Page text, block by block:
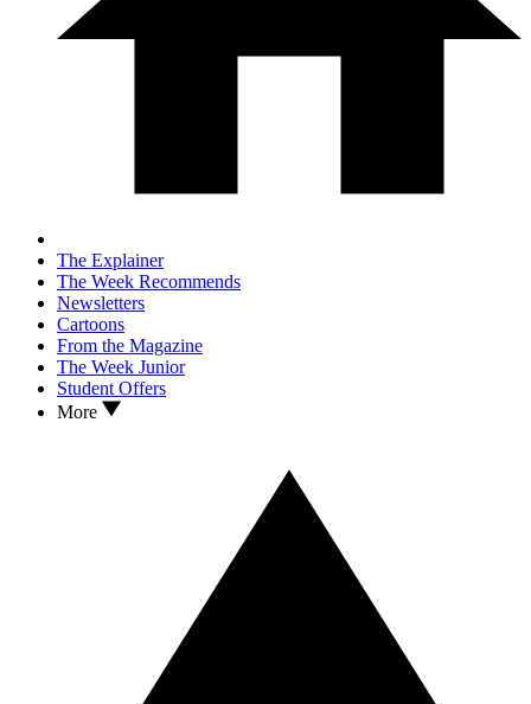
The Explainer
The Week Recommends
Newsletters
Cartoons
From the Magazine
The Week Junior
Student Offers
More